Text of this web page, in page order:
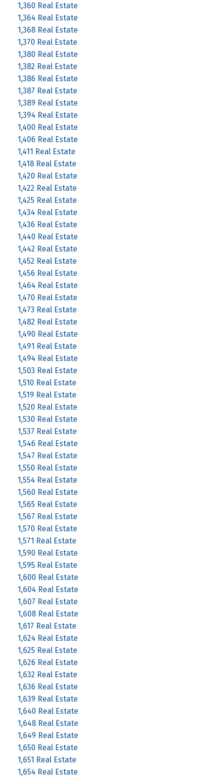
1,360 Real Estate
1,364 Real Estate
1,368 Real Estate
1,370 Real Estate
1,380 Real Estate
1,382 Real Estate
1,386 Real Estate
1,387 Real Estate
1,389 Real Estate
1,394 Real Estate
1,400 Real Estate
1,406 Real Estate
1,411 Real Estate
1,418 Real Estate
1,420 Real Estate
1,422 Real Estate
1,425 Real Estate
1,434 Real Estate
1,436 Real Estate
1,440 Real Estate
1,442 Real Estate
1,452 Real Estate
1,456 Real Estate
1,464 Real Estate
1,470 Real Estate
1,473 Real Estate
1,482 Real Estate
1,490 Real Estate
1,491 Real Estate
1,494 Real Estate
1,503 Real Estate
1,510 Real Estate
1,519 Real Estate
1,520 Real Estate
1,530 Real Estate
1,537 Real Estate
1,546 Real Estate
1,547 Real Estate
1,550 Real Estate
1,554 Real Estate
1,560 Real Estate
1,565 Real Estate
1,567 Real Estate
1,570 Real Estate
1,571 Real Estate
1,590 Real Estate
1,595 Real Estate
1,600 Real Estate
1,604 Real Estate
1,607 Real Estate
1,608 Real Estate
1,617 Real Estate
1,624 Real Estate
1,625 Real Estate
1,626 Real Estate
1,632 Real Estate
1,636 Real Estate
1,639 Real Estate
1,640 Real Estate
1,648 Real Estate
1,649 Real Estate
1,650 Real Estate
1,651 Real Estate
1,654 Real Estate